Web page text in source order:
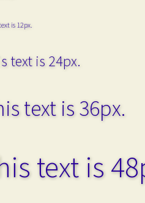
is 12px.
text is 24px.
text is 36px.
text is